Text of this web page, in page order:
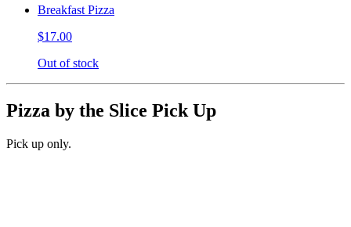
Breakfast Pizza
$17.00
Out of stock
Pizza by the Slice Pick Up
Pick up only.